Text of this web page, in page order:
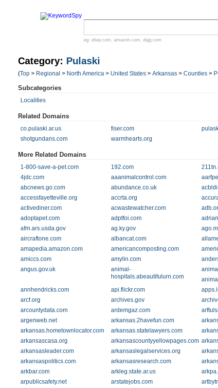
eg: ebay.com , amazon.com , digg.com
Category: Pulaski
(Top > Regional > North America > United States > Arkansas > Counties >
Subcategories
Localities
Related Domains
co.pulaski.ar.us fiser.com
shotgundans.com
warmhearts.org
More Related Domains
1-800-save-a-pet.com 192.com
4jdc.com
aaanimalcontrol.com
abcnews.go.com
abundance.co.uk
accessfayetteville.org
accrta.org
activediner.com
acwastewatcher.com
adoptapet.com
adptfoi.com
afm.ars.usda.gov
ag.ky.gov
aircraftone.com
albancat.com
amapedia.amazon.com
americancomposting.com
amiccs.com
amylin.com
angus.gov.uk
animal-
hospitals.abeautifulurn.com
annhendricks.com
api.flickr.com
arcf.org
archives.gov
arcountydata.com
ardemgaz.com
argenweb.net
arkansas.2havefun.com
arkansas.hometownlocator.com
arkansas.statelawyers.com
arkansascasa.org
arkansascountyyellowpages.com
arkansasleader.com
arkansaslegalservices.org
arkansaspolitics.com
arkansasresearch.com
arkbar.com
arkleg.state.ar.us
arpublicsafety.net
arstatejobs.com